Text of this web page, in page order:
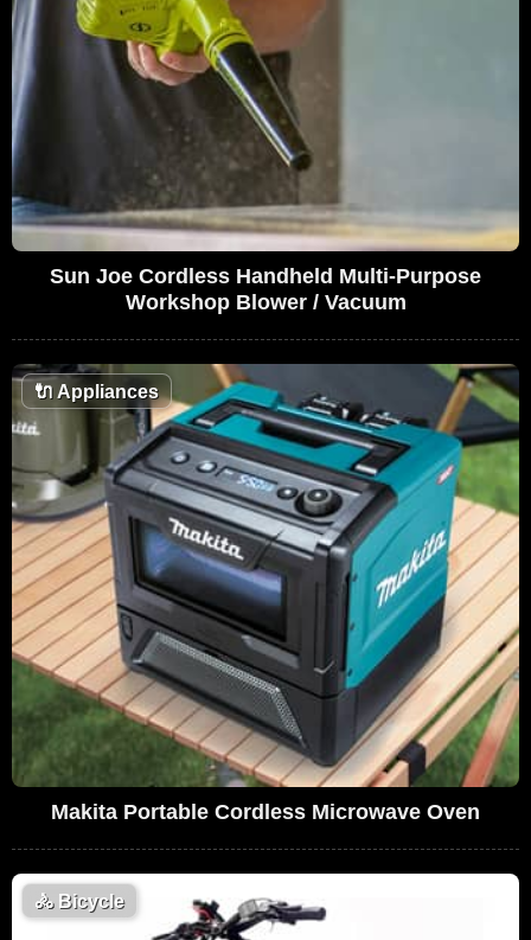
Sun Joe Cordless Handheld Multi-Purpose
Workshop Blower / Vacuum
🔌 Appliances
Makita Portable Cordless Microwave Oven
🚴Bicycle